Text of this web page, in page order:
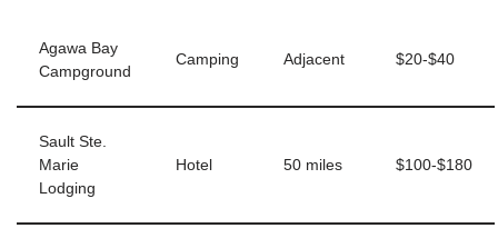
Agawa Bay
Campground
Camping Adjacent $20-$40
Sault Ste.
Marie
Lodging
Hotel 50 miles $100-$180